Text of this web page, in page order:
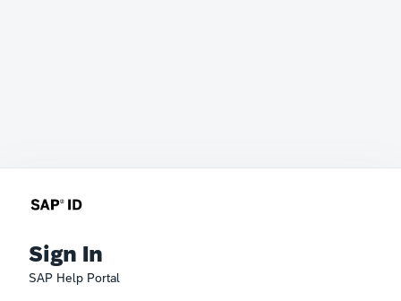
Sign In
SAP Help Portal